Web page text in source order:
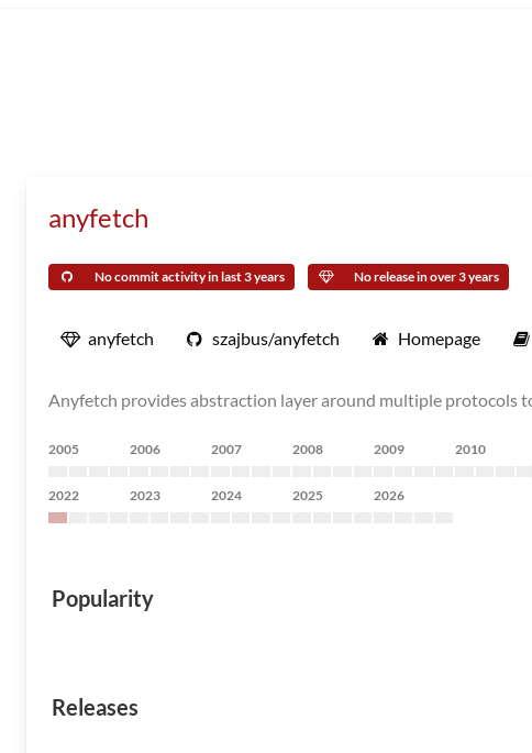
anyfetch
No commit activity in last 3 years No release in over 3 years
anyfetch szajbus/anyfetch Homepage
Anyfetch provides abstraction layer around multiple protocols
2005 2006 2007 2008 2009 2010
2022 2023 2024 2025 2026
Popularity
Releases